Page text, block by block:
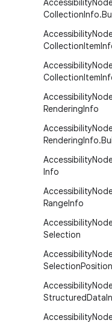
Accessibility
CollectionInfo.
Accessibility
CollectionItem
Accessibility
CollectionItem
Accessibility
RenderingInfo
Accessibility
RenderingInfo.
Accessibility
Info
Accessibility
RangeInfo
Accessibility
Selection
Accessibility
SelectionPosition
Accessibility
StructuredData
Accessibility